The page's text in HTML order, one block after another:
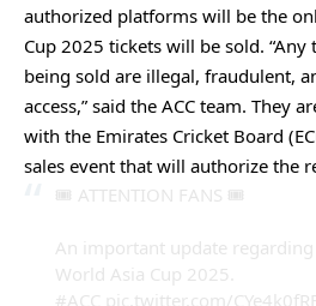
authorized platforms will be the
Cup 2025 tickets will be sold.
being sold are illegal, fraudulent,
access,” said the ACC team. They
with the Emirates Cricket Board
sales event that will authorize the
🎟️ ATTENTION FANS 🎟️
An important update
World Asia Cup 2025.
#ACC pic.twitter.com/